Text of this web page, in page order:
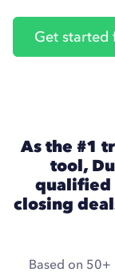
Get started
As the #1
tool,
qualified
closing
Based on